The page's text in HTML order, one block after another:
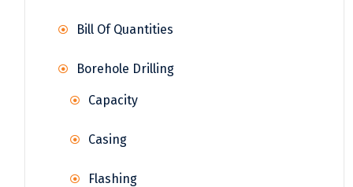
Bill Of Quantities
Borehole Drilling
Capacity
Casing
Flashing